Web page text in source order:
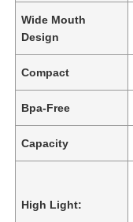
Wide Mouth
Design
Compact
Bpa-Free
Capacity
High Light: